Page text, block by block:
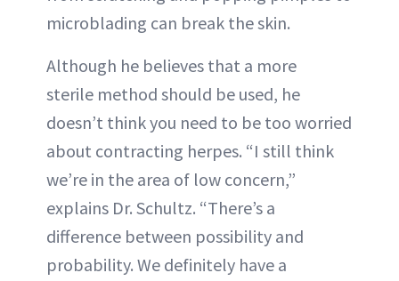
microblading can break the skin.
Although he believes that a more
sterile method should be used, he
doesn’t think you need to be too worried
about contracting herpes. “I still think
we’re in the area of low concern,”
explains Dr. Schultz. “There’s a
difference between possibility and
probability. We definitely have a